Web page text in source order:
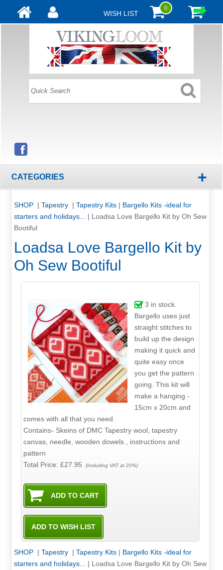
WISH LIST
0
CATEGORIES +
SHOP | Tapestry | Tapestry Kits| Bargello Kits -ideal for
starters and holidays... | Loadsa Love Bargello Kit by Oh Sew
Bootiful
Loadsa Love Bargello Kit by
Oh Sew Bootiful
3 in stock.
Bargello uses just
straight stitches to
build up the design
making it quick and
quite easy once
you get the pattern
going. This kit will
make a hanging -
15cm x 20cm and
comes with all that you need.
Contains- Skeins of DMC Tapestry wool, tapestry
canvas, needle, wooden dowels , instructions and
pattern
Total Price:£27.95 (Including VAT at 20%)
SHOP | Tapestry | Tapestry Kits| Bargello Kits -ideal for
starters and holidays...
| Loadsa Love Bargello Kit by Oh Sew